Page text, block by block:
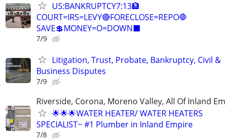
US:BANKRUPTCY7:13🏦
COURT=IRS=LEVY🔴FORECLOSE=REPO🛑
SAVE💲MONEY=O=DOWN⬛
7/9
Litigation, Trust, Probate, Bankruptcy, Civil &
Business Disputes
7/9
Riverside, Corona, Moreno Valley, All Of Inland
🌟🌟🌟WATER HEATER/ WATER HEATERS
SPECIALIST~ #1 Plumber in Inland Empire
7/8